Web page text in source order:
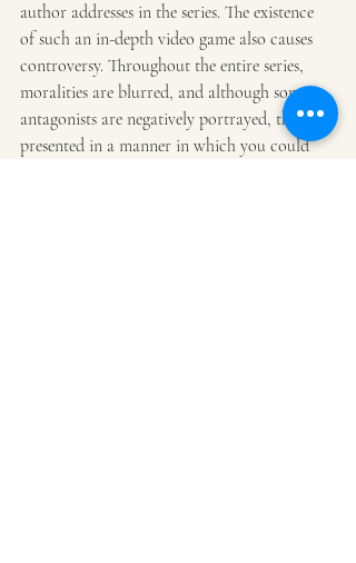
author addresses in the series. The existence
of such an in-depth video game also causes
controversy. Throughout the entire series,
moralities are blurred, and although some
antagonists are negatively portrayed, they’re
presented in a manner in which you could